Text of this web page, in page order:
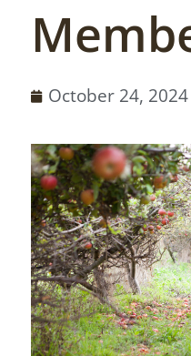
October 24, 2024